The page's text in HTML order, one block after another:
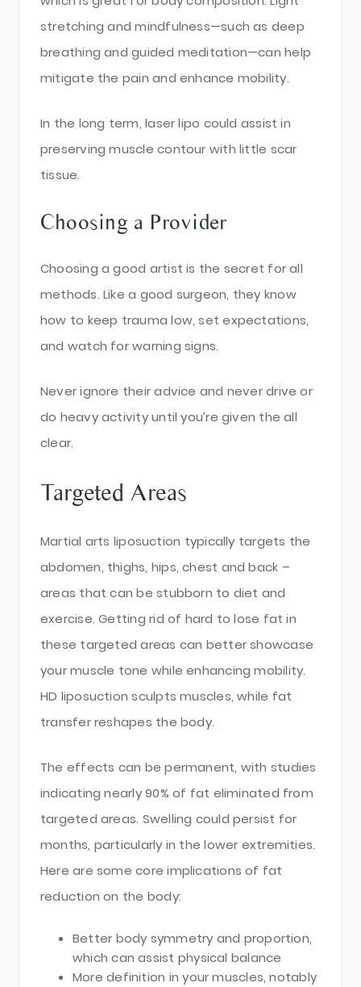
stretching and mindfulness—such as deep
breathing and guided meditation—can help
mitigate the pain and enhance mobility.
In the long term, laser lipo could assist in
preserving muscle contour with little scar
tissue.
Choosing a Provider
Choosing a good artist is the secret for all
methods. Like a good surgeon, they know
how to keep trauma low, set expectations,
and watch for warning signs.
Never ignore their advice and never drive or
do heavy activity until you’re given the all
clear.
Targeted Areas
Martial arts liposuction typically targets the
abdomen, thighs, hips, chest and back –
areas that can be stubborn to diet and
exercise. Getting rid of hard to lose fat in
these targeted areas can better showcase
your muscle tone while enhancing mobility.
HD liposuction sculpts muscles, while fat
transfer reshapes the body.
The effects can be permanent, with studies
indicating nearly 90% of fat eliminated from
targeted areas. Swelling could persist for
months, particularly in the lower extremities.
Here are some core implications of fat
reduction on the body:
Better body symmetry and proportion,
which can assist physical balance
More definition in your muscles, notably